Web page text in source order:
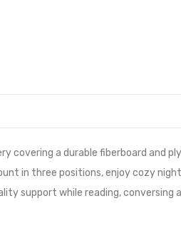
covering a durable fiberboard and
in three positions, enjoy cozy
support while reading, conversing